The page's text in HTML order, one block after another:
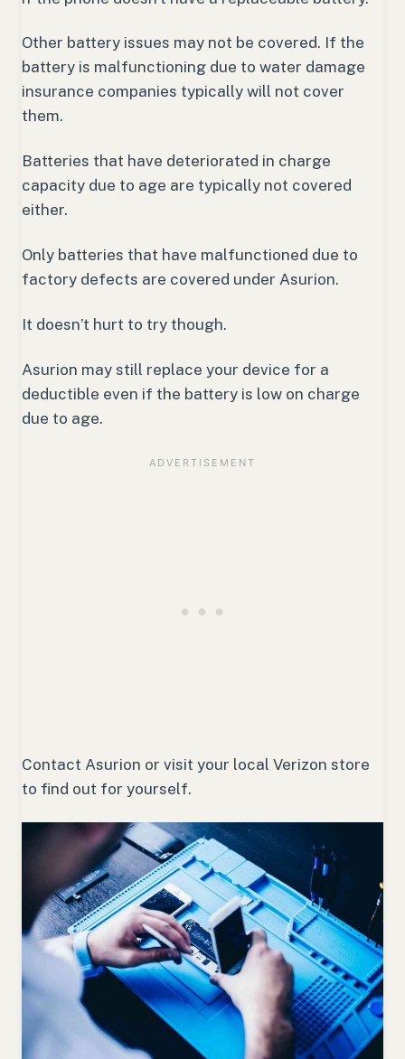
Other battery issues may not be covered. If the
battery is malfunctioning due to water damage
insurance companies typically will not cover
them.
Batteries that have deteriorated in charge
capacity due to age are typically not covered
either.
Only batteries that have malfunctioned due to
factory defects are covered under Asurion.
It doesn’t hurt to try though.
Asurion may still replace your device for a
deductible even if the battery is low on charge
due to age.
Contact Asurion or visit your local Verizon store
to find out for yourself.